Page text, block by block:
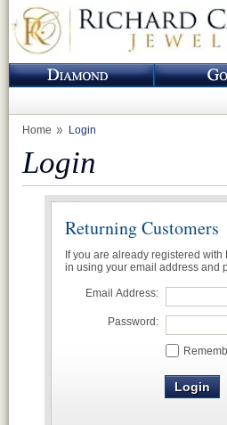
Home Login
Login
Returning Customers
If you are already registered
in using your email address and
Email Address:
Password: